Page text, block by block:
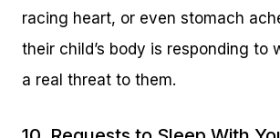
racing heart, or even stomach
their child’s body is responding to
a real threat to them.